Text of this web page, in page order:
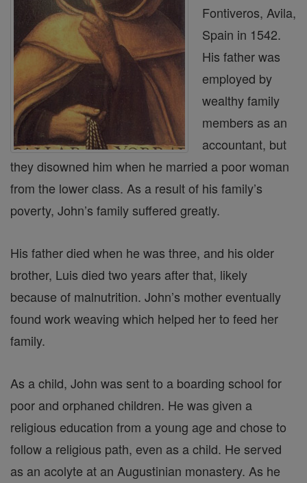
Fontiveros, Avila,
Spain in 1542.
His father was
employed by
wealthy family
members as an
accountant, but
they disowned him when he married a poor woman
from the lower class. As a result of his family’s
poverty, John’s family suffered greatly.
His father died when he was three, and his older
brother, Luis died two years after that, likely
because of malnutrition. John’s mother eventually
found work weaving which helped her to feed her
family.
As a child, John was sent to a boarding school for
poor and orphaned children. He was given a
religious education from a young age and chose to
follow a religious path, even as a child. He served
as an acolyte at an Augustinian monastery. As he